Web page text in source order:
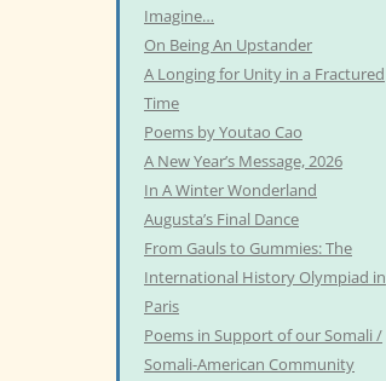
Imagine…
On Being An Upstander
A Longing for Unity in a Fractured
Time
Poems by Youtao Cao
A New Year’s Message, 2026
In A Winter Wonderland
Augusta’s Final Dance
From Gauls to Gummies: The
International History Olympiad in
Paris
Poems in Support of our Somali /
Somali-American Community